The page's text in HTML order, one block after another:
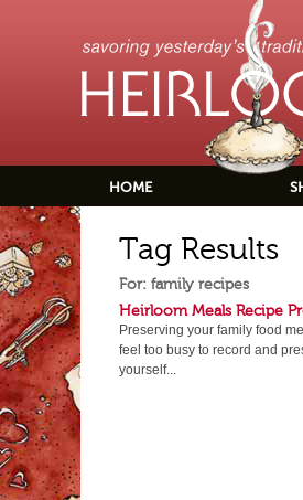
HOME
Tag Results
For: family recipes
Heirloom Meals Recipe
Preserving your family food
feel too busy to record and
yourself...